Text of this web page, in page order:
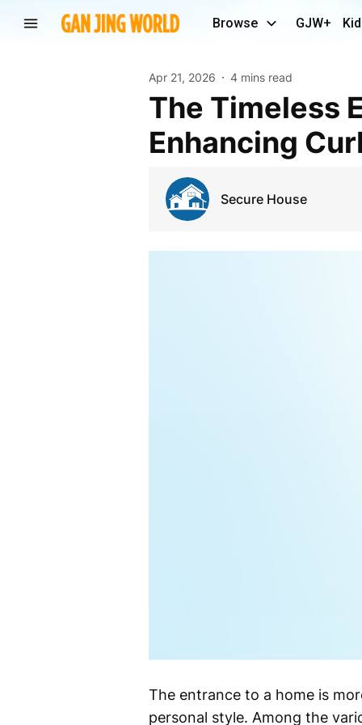
Browse GJW+
Apr 21, 2026 4 mins read
The Timeless Elegance of Georgian Front Doors:
Enhancing
Secure House
The entrance to a home is
personal style. Among the